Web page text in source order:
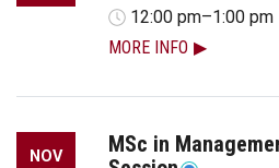
12:00 pm–1:00 pm
MORE INFO
NOV
MSc in